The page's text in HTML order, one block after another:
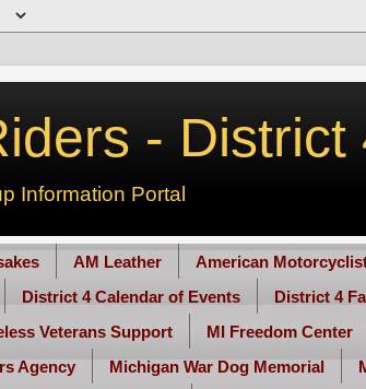
- District
Information Portal
AM Leather American
District 4 Calendar of Events District 4
Veterans Support MI Freedom Center
Agency
Michigan War Dog Memorial